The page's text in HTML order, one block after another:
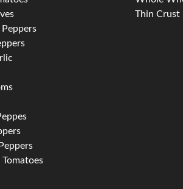
Peppers
Thin Crust